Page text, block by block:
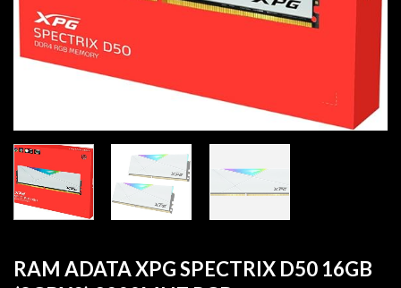
RAM ADATA XPG SPECTRIX D50 16GB